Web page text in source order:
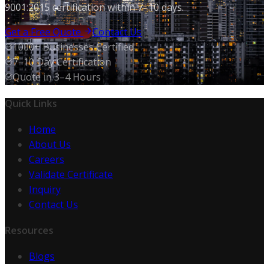
9001:2015 certification within 7–10 days.
Get a Free Quote
Contact Us
1000+ Businesses Certified
7–10 Day Certification
Quote in 3–4 Hours
Quick Links
Home
About Us
Careers
Validate Certificate
Inquiry
Contact Us
Resources
Blogs